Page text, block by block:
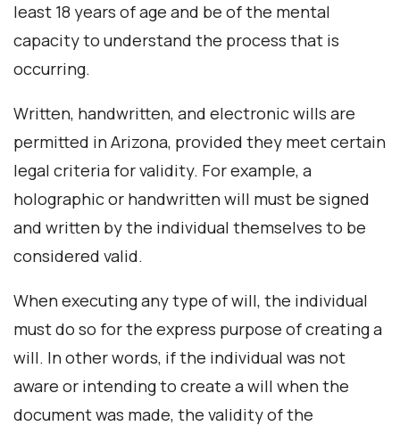
least 18 years of age and be of the mental
capacity to understand the process that is
occurring.
Written, handwritten, and electronic wills are
permitted in Arizona, provided they meet certain
legal criteria for validity. For example, a
holographic or handwritten will must be signed
and written by the individual themselves to be
considered valid.
When executing any type of will, the individual
must do so for the express purpose of creating a
will. In other words, if the individual was not
aware or intending to create a will when the
document was made, the validity of the